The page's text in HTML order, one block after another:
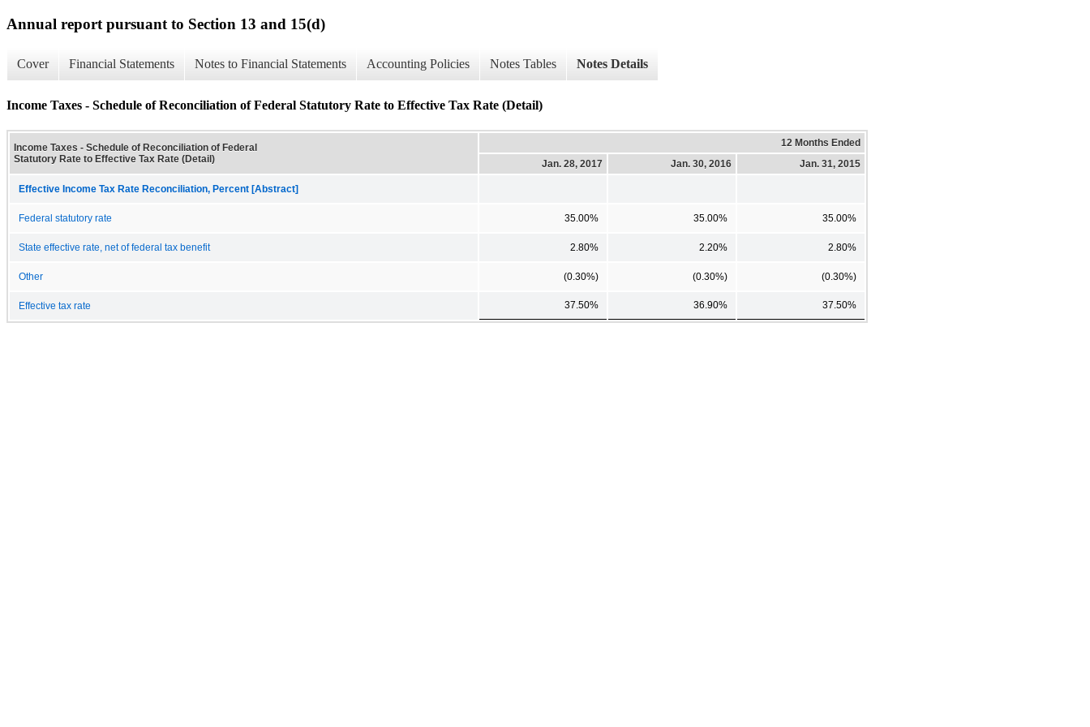
Annual report pursuant to Section 13 and 15(d)
Cover Financial Statements Notes to Financial Statements Accounting Policies Notes Tables Notes Details
Income Taxes - Schedule of Reconciliation of Federal Statutory Rate to Effective Tax Rate (Detail)
Income Taxes - Schedule of Reconciliation of Federal
Statutory Rate to Effective Tax Rate (Detail)
12 Months Ended
Jan. 28, 2017
Jan. 30, 2016 Jan. 31, 2015
Effective Income Tax Rate Reconciliation, Percent [Abstract]
Federal statutory rate 35.00% 35.00% 35.00%
State effective rate, net of federal tax benefit 2.80% 2.20% 2.80%
Other (0.30%) (0.30%) (0.30%)
Effective tax rate 37.50% 36.90% 37.50%